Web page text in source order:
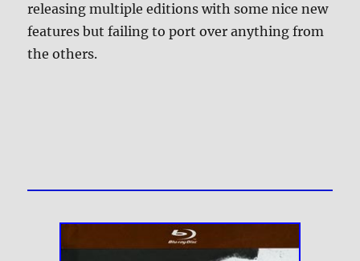
releasing multiple editions with some nice new
features but failing to port over anything from
the others.